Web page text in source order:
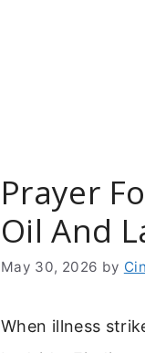
Prayer
Oil And
May 30, 2026 by
When illness